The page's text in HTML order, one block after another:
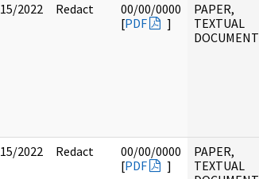
2022 Redact
00/00/0000
[PDF ]
PAPER,
TEXTUAL
DOCUMENT
2022 Redact
00/00/0000
[PDF ]
PAPER,
TEXTUAL